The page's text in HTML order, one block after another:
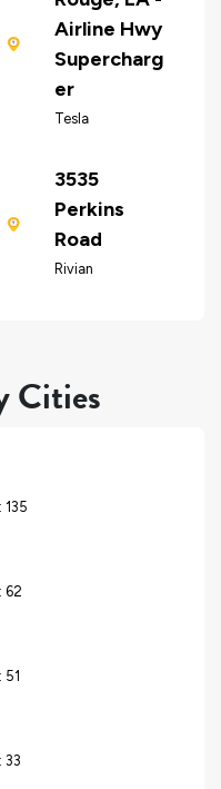
Airline Hwy
Supercharg
er
Tesla
3535
Perkins
Road
Rivian
Cities
135
62
51
33